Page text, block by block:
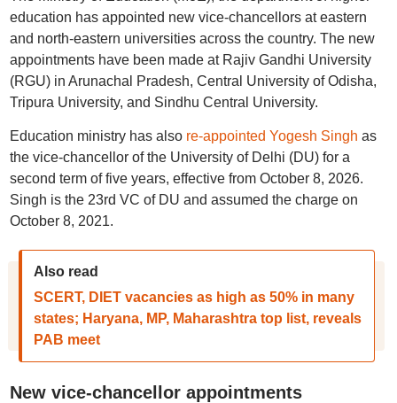
education has appointed new vice-chancellors at eastern
and north-eastern universities across the country. The new
appointments have been made at Rajiv Gandhi University
(RGU) in Arunachal Pradesh, Central University of Odisha,
Tripura University, and Sindhu Central University.
Education ministry has also re-appointed Yogesh Singh as
the vice-chancellor of the University of Delhi (DU) for a
second term of five years, effective from October 8, 2026.
Singh is the 23rd VC of DU and assumed the charge on
October 8, 2021.
Also read
SCERT, DIET vacancies as high as 50% in many
states; Haryana, MP, Maharashtra top list, reveals
PAB meet
New vice-chancellor appointments